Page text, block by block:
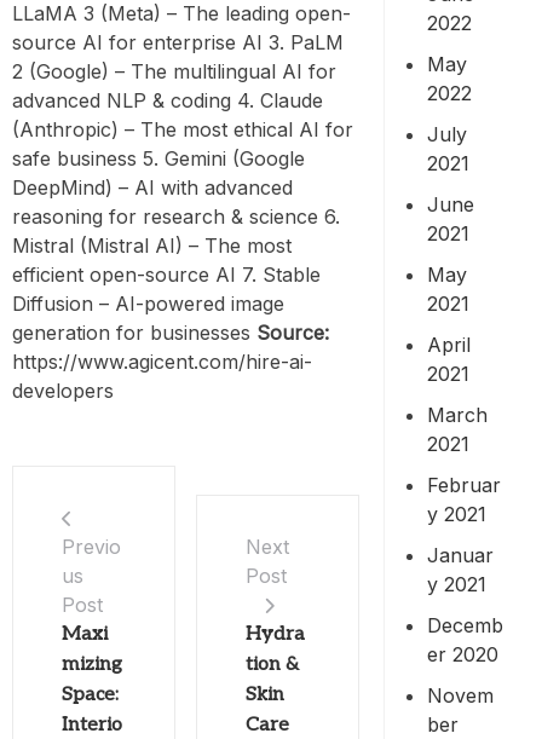
LLaMA 3 (Meta) – The leading open-
source AI for enterprise AI 3. PaLM
2 (Google) – The multilingual AI for
advanced NLP & coding 4. Claude
(Anthropic) – The most ethical AI for
safe business 5. Gemini (Google
DeepMind) – AI with advanced
reasoning for research & science 6.
Mistral (Mistral AI) – The most
efficient open-source AI 7. Stable
Diffusion – AI-powered image
generation for businesses Source:
https://www.agicent.com/hire-ai-
developers
Previo
us
Post
Maxi
mizing
Space:
Interio
Next
Post
Hydra
tion &
Skin
Care
2022
May
2022
July
2021
June
2021
May
2021
April
2021
March
2021
Februar
y 2021
Januar
y 2021
Decemb
er 2020
Novem
ber